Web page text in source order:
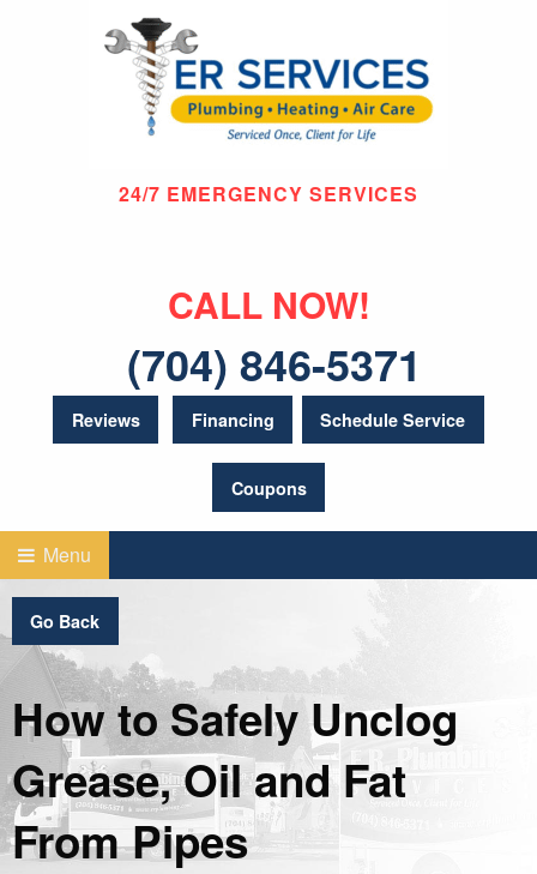
24/7 EMERGENCY SERVICES
CALL NOW!
(704) 846-5371
Reviews Financing Schedule Service
Coupons
Menu
Go Back
How to Safely Unclog
Grease, Oil and Fat
From Pipes